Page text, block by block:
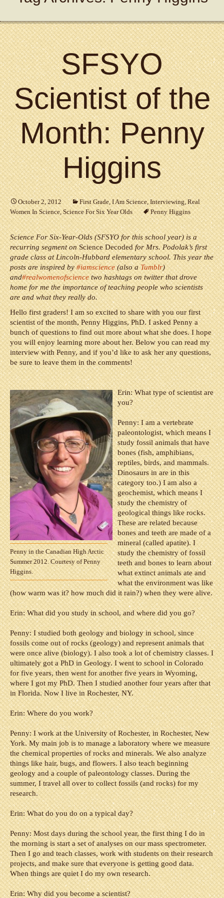
SFSYO
Scientist of the
Month: Penny
Higgins
October 2, 2012 First Grade,I Am Science,Interviewing,Real
Women In Science,Science For Six Year Olds Penny Higgins
Science For Six-Year-Olds (SFSYO for this school year) is a
recurring segment onScience Decodedfor Mrs. Podolak’s first
grade class at Lincoln-Hubbard elementary school. This year the
posts are inspired by#iamscience(also aTumblr)
and#realwomenofsciencetwo hashtags on twitter that drove
home for me the importance of teaching people who scientists
are and what they really do.
Hello first graders! I am so excited to share with you our first
scientist of the month, Penny Higgins, PhD. I asked Penny a
bunch of questions to find out more about what she does. I hope
you will enjoy learning more about her. Below you can read my
interview with Penny, and if you’d like to ask her any questions,
be sure to leave them in the comments!
Penny in the Canadian High Arctic
Summer 2012. Courtesy of Penny
Higgins.
Erin: What type of scientist are
you?
Penny:I am a vertebrate
paleontologist, which means I
study fossil animals that have
bones (fish, amphibians,
reptiles, birds, and mammals.
Dinosaurs in are in this
category too.) I am also a
geochemist, which means I
study the chemistry of
geological things like rocks.
These are related because
bones and teeth are made of a
mineral (called apatite). I
study the chemistry of fossil
teeth and bones to learn about
what extinct animals ate and
what the environment was like
(how warm was it? how much did it rain?) when they were alive.
Erin: What did you study in school, and where did you go?
Penny:I studied both geology and biology in school, since
fossils come out of rocks (geology) and represent animals that
were once alive (biology). I also took a lot of chemistry classes. I
ultimately got a PhD in Geology.I went to school in Colorado
for five years, then went for another five years in Wyoming,
where I got my PhD. Then I studied another four years after that
in Florida. Now I live in Rochester, NY.
Erin: Where do you work?
Penny:I work at the University of Rochester, in Rochester, New
York. My main job is to manage a laboratory where we measure
the chemical properties of rocks and minerals. We also analyze
things like hair, bugs, and flowers. I also teach beginning
geology and a couple of paleontology classes. During the
summer, I travel all over to collect fossils (and rocks) for my
research.
Erin: What do you do on a typical day?
Penny:Most days during the school year, the first thing I do in
the morning is start a set of analyses on our mass spectrometer.
Then I go and teach classes, work with students on their research
projects, and make sure that everyone is getting good data.
When things are quiet I do myown research.
Erin: Why did you become a scientist?